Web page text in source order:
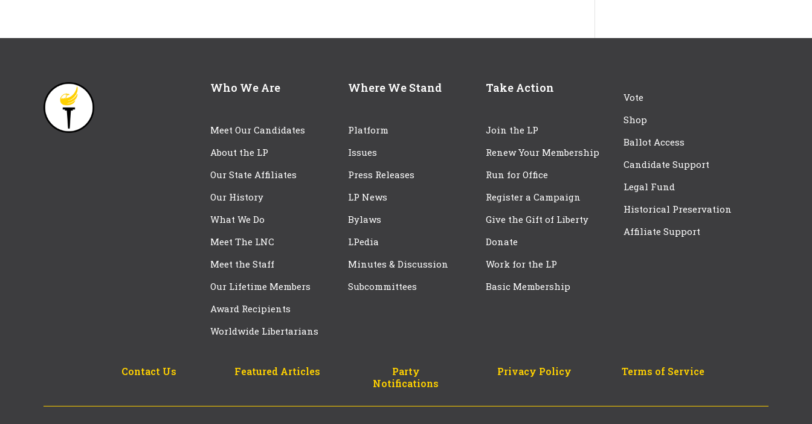
Who We Are
Meet Our Candidates
About the LP
Our State Affiliates
Our History
What We Do
Meet The LNC
Meet the Staff
Our Lifetime Members
Award Recipients
Worldwide Libertarians
Where We Stand
Platform
Issues
Press Releases
LP News
Bylaws
LPedia
Minutes & Discussion
Subcommittees
Take Action
Join the LP
Renew Your Membership
Run for Office
Register a Campaign
Give the Gift of Liberty
Donate
Work for the LP
Basic Membership
Vote
Shop
Ballot Access
Candidate Support
Legal Fund
Historical Preservation
Affiliate Support
Contact Us Featured Articles
Party
Notifications
Privacy Policy Terms of Service